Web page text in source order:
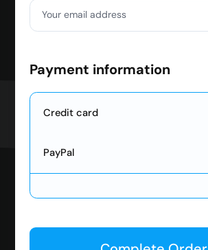
Your email address
Payment information
Credit card
PayPal